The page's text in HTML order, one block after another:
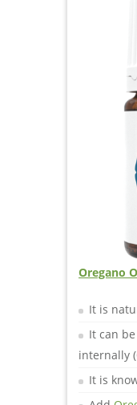
Oregano
It is
It can
internally
It is